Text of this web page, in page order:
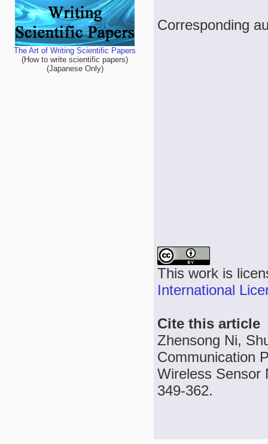
The Art of Writing Scientific Papers
(How to write scientific papers)
(Japanese Only)
Corresponding
This work is
International
Cite this article
Zhensong Ni,
Communication
Wireless Sensor
349-362.